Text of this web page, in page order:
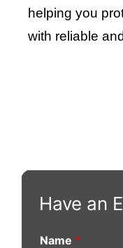
helping you
with reliable
Have an
Name *